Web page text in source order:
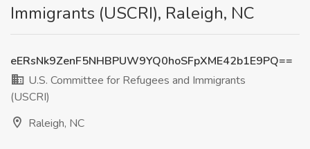
Immigrants (USCRI), Raleigh, NC
eERsNk9ZenF5NHBPUW9YQ0hoSFpXME42b1E9PQ==
U.S. Committee for Refugees and Immigrants
(USCRI)
Raleigh, NC